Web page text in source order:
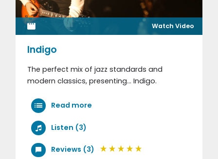
Watch Video
Indigo
The perfect mix of jazz standards and
modern classics, presenting... Indigo.
Read more
Listen (3)
Reviews (3)